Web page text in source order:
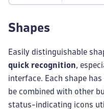
Shapes
Easily distinguishable
quick recognition,
interface. Each shape
be combined with other
status-indicating icons